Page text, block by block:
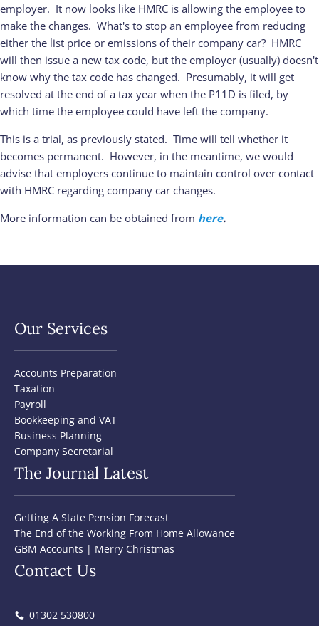
employer. It now looks like HMRC is allowing the employee to
make the changes. What's to stop an employee from reducing
either the list price or emissions of their company car? HMRC
will then issue a new tax code, but the employer (usually) doesn't
know why the tax code has changed. Presumably, it will get
resolved at the end of a tax year when the P11D is filed, by
which time the employee could have left the company.
This is a trial, as previously stated. Time will tell whether it
becomes permanent. However, in the meantime, we would
advise that employers continue to maintain control over contact
with HMRC regarding company car changes.
More information can be obtained from here.
Our Services
Accounts Preparation
Taxation
Payroll
Bookkeeping and VAT
Business Planning
Company Secretarial
The Journal Latest
Getting A State Pension Forecast
The End of the Working From Home Allowance
GBM Accounts | Merry Christmas
Contact Us
01302 530800